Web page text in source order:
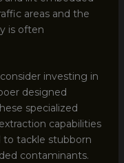
areas and the
is often
investing in
designed
specialized
capabilities
to tackle stubborn
contaminants.